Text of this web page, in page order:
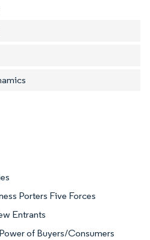
Porters Five Forces
Entrants
of Buyers/Consumers